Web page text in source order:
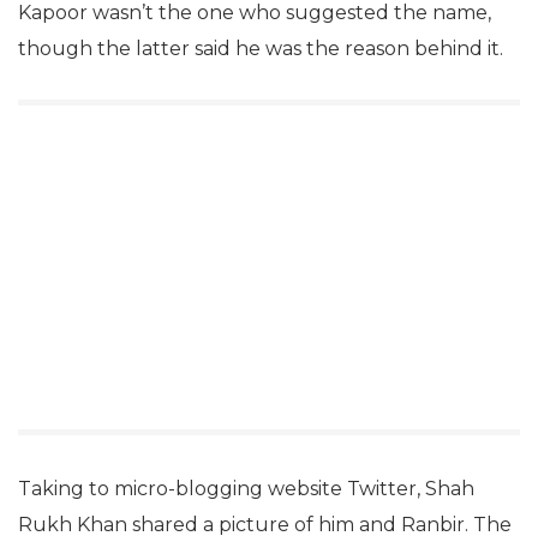
Kapoor wasn’t the one who suggested the name,
though the latter said he was the reason behind it.
Taking to micro-blogging website Twitter, Shah
Rukh Khan shared a picture of him and Ranbir. The